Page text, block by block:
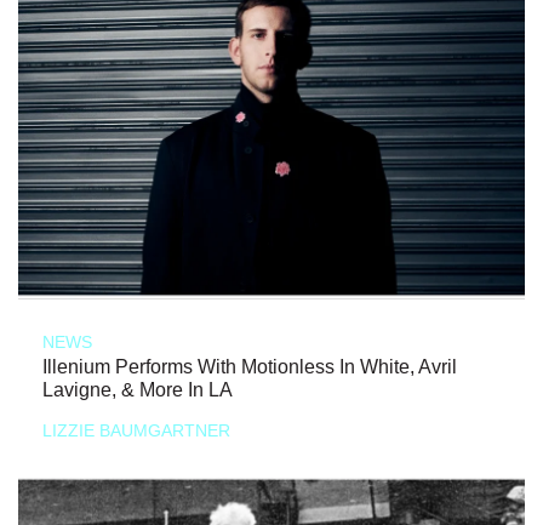
NEWS
Illenium Performs With Motionless In White, Avril
Lavigne, & More In LA
LIZZIE BAUMGARTNER